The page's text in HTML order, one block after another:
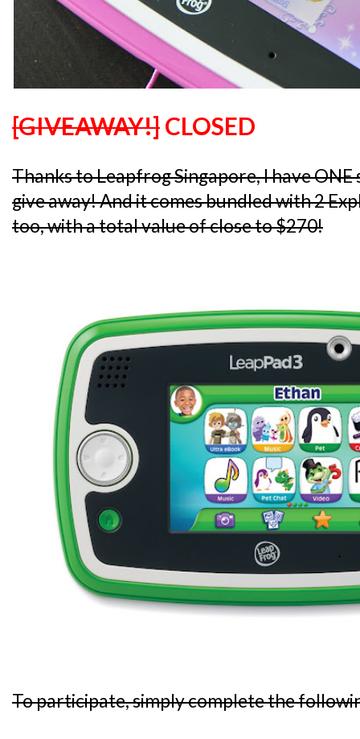
[GIVEAWAY!]CLOSED
Thanks to Leapfrog Singapore, I have
give away! And it comes bundled with 2
too, with a total value of close to $270!
To participate, simply complete the